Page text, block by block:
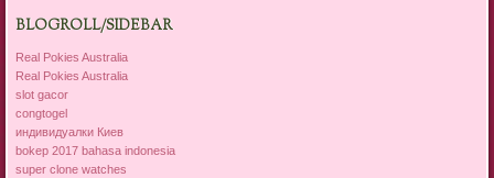
BLOGROLL/SIDEBAR
Real Pokies Australia
Real Pokies Australia
slot gacor
congtogel
индивидуалки Киев
bokep 2017 bahasa indonesia
super clone watches